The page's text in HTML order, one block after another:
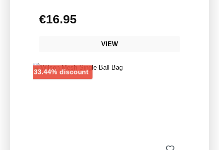
Regular price:
€16.95
VIEW
33.44% discountDiscount